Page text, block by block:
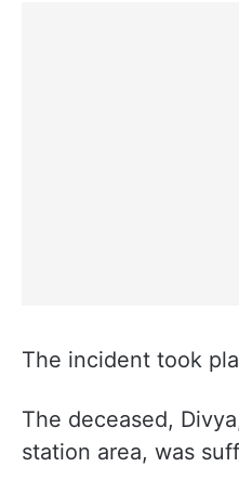
The incident took
The deceased,
station area, was